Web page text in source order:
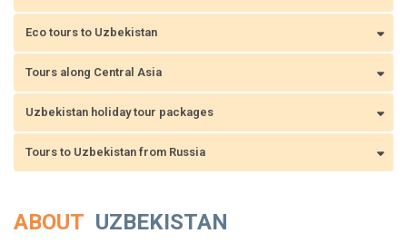
Eco tours to Uzbekistan
Tours along Central Asia
Uzbekistan holiday tour packages
Tours to Uzbekistan from Russia
ABOUT UZBEKISTAN